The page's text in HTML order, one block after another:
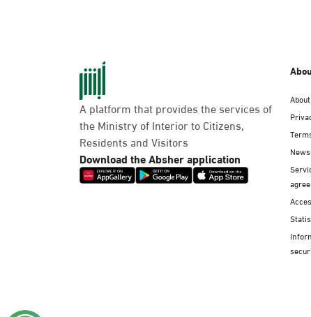
A platform that provides the services of
the Ministry of Interior to Citizens,
Residents and Visitors
Download the Absher application
News